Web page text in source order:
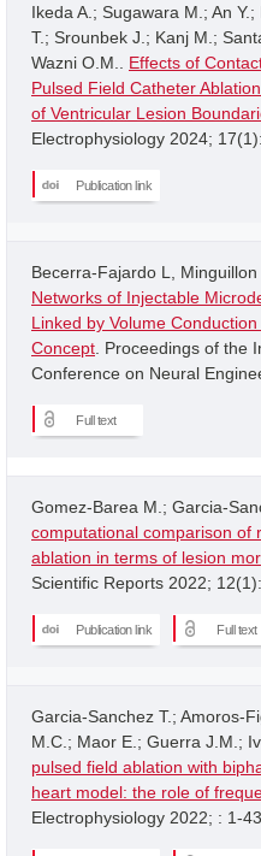
Ikeda A.; Sugawara M.; An
T.; Srounbek J.; Kanj M.;
Wazni O.M.. Effects of
Pulsed Field Catheter
of Ventricular Lesion
Electrophysiology 2024; 17(1):
Publication link
Becerra-Fajardo L, Minguillon
Networks of Injectable
Linked by Volume
Concept . Proceedings of the
Conference on Neural
Full text
Gomez-Barea M.; Garcia-
computational comparison of
ablation in terms of lesion
Scientific Reports 2022; 12(1): .
Publication link Full text
Garcia-Sanchez T.; Amoros-
M.C.; Maor E.; Guerra J.M.;
pulsed field ablation with
heart model: the role of
Electrophysiology 2022; : 1-43.